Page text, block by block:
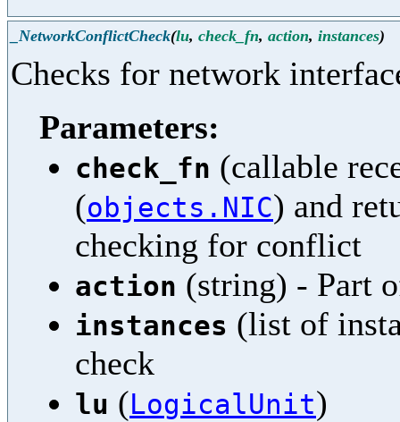
_NetworkConflictCheck(lu, check_fn, action, instances)
Checks for network
Parameters:
check_fn (callable
(objects.NIC) and
checking for conflict
action (string) - Part
instances (list of
check
lu (LogicalUnit)